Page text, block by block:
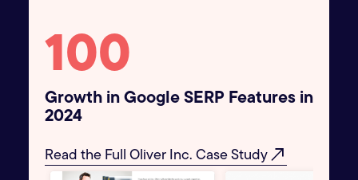
100
Growth in Google SERP Features in
2024
Read the Full Oliver Inc. Case Studynorth_east